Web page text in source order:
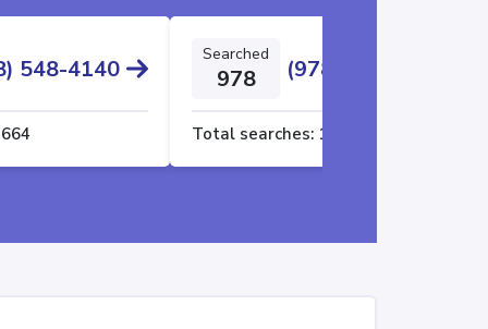
548-4140 Searched
978 (978) 494-5599
Total searches: 1661